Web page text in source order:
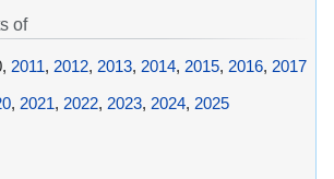
of
2011, 2012, 2013, 2014, 2015, 2016, 2017
, 2021, 2022, 2023, 2024, 2025